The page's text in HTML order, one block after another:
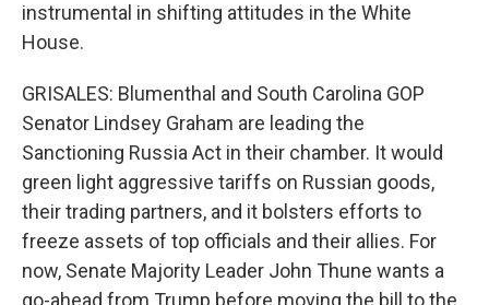
instrumental in shifting attitudes in the White
House.
GRISALES: Blumenthal and South Carolina GOP
Senator Lindsey Graham are leading the
Sanctioning Russia Act in their chamber. It would
green light aggressive tariffs on Russian goods,
their trading partners, and it bolsters efforts to
freeze assets of top officials and their allies. For
now, Senate Majority Leader John Thune wants a
go-ahead from Trump before moving the bill to the